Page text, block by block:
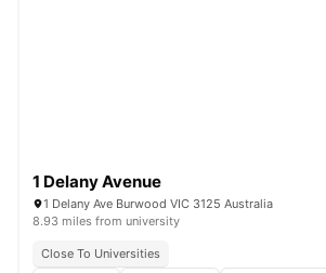
1 Delany Avenue
1 Delany Ave Burwood VIC 3125 Australia
8.93 miles from university
Close To Universities